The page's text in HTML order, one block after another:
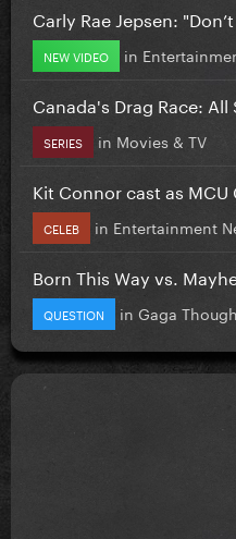
Carly Rae Jepsen:
NEW VIDEO in
Canada's Drag Race: All
SERIES in Movies & TV
Kit Connor cast as MCU
CELEB in Entertainment
Born This Way vs.
QUESTION in Gaga